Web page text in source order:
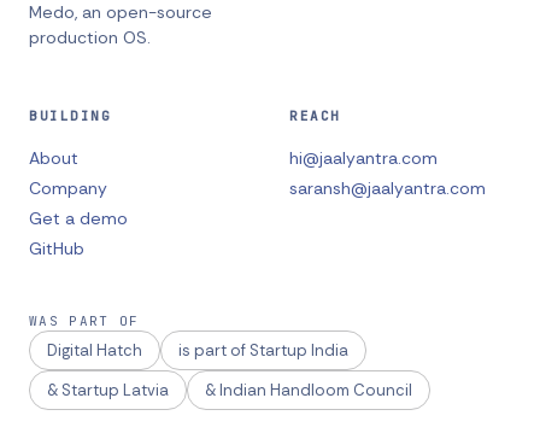
Medo, an open-source
production OS.
BUILDING
About
Company
Get a demo
GitHub
REACH
hi@jaalyantra.com
saransh@jaalyantra.com
WAS PART OF
Digital Hatch
is part of Startup India
& Startup Latvia
& Indian Handloom Council